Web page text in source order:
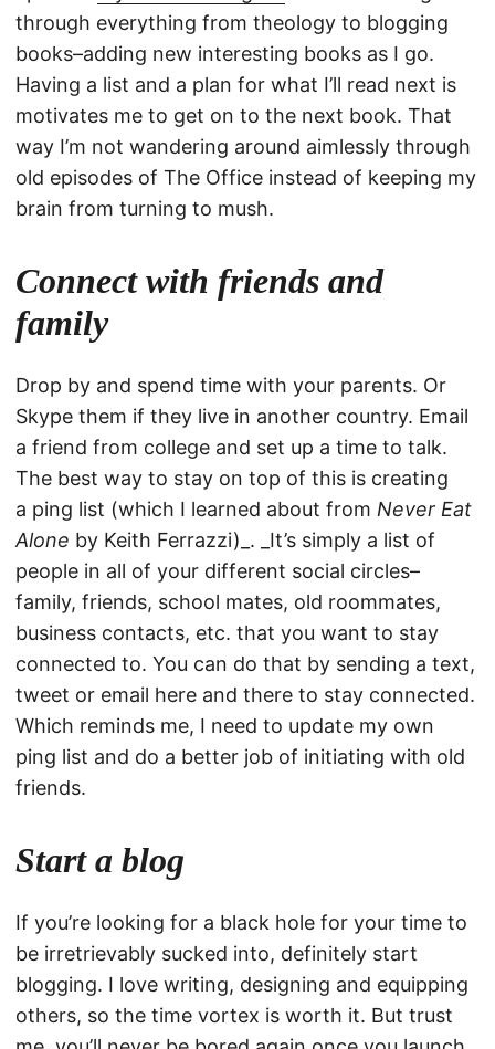
through everything from theology to blogging
books–adding new interesting books as I go.
Having a list and a plan for what I’ll read next is
motivates me to get on to the next book. That
way I’m not wandering around aimlessly through
old episodes of The Office instead of keeping my
brain from turning to mush.
Connect with friends and
family
Drop by and spend time with your parents. Or
Skype them if they live in another country. Email
a friend from college and set up a time to talk.
The best way to stay on top of this is creating
a ping list (which I learned about from Never Eat
Alone by Keith Ferrazzi)_. _It’s simply a list of
people in all of your different social circles–
family, friends, school mates, old roommates,
business contacts, etc. that you want to stay
connected to. You can do that by sending a text,
tweet or email here and there to stay connected.
Which reminds me, I need to update my own
ping list and do a better job of initiating with old
friends.
Start a blog
If you’re looking for a black hole for your time to
be irretrievably sucked into, definitely start
blogging. I love writing, designing and equipping
others, so the time vortex is worth it. But trust